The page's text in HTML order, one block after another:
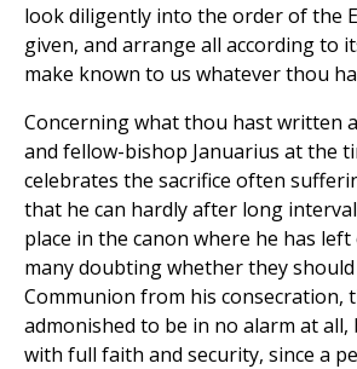
look diligently into the order of the
given, and arrange all according to
make known to us whatever thou
Concerning what thou hast written
and fellow-bishop Januarius at the
celebrates the sacrifice often
that he can hardly after long
place in the canon where he has
many doubting whether they
Communion from his consecration,
admonished to be in no alarm at all,
with full faith and security, since a